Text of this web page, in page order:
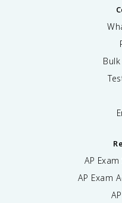
AP
AP Exam